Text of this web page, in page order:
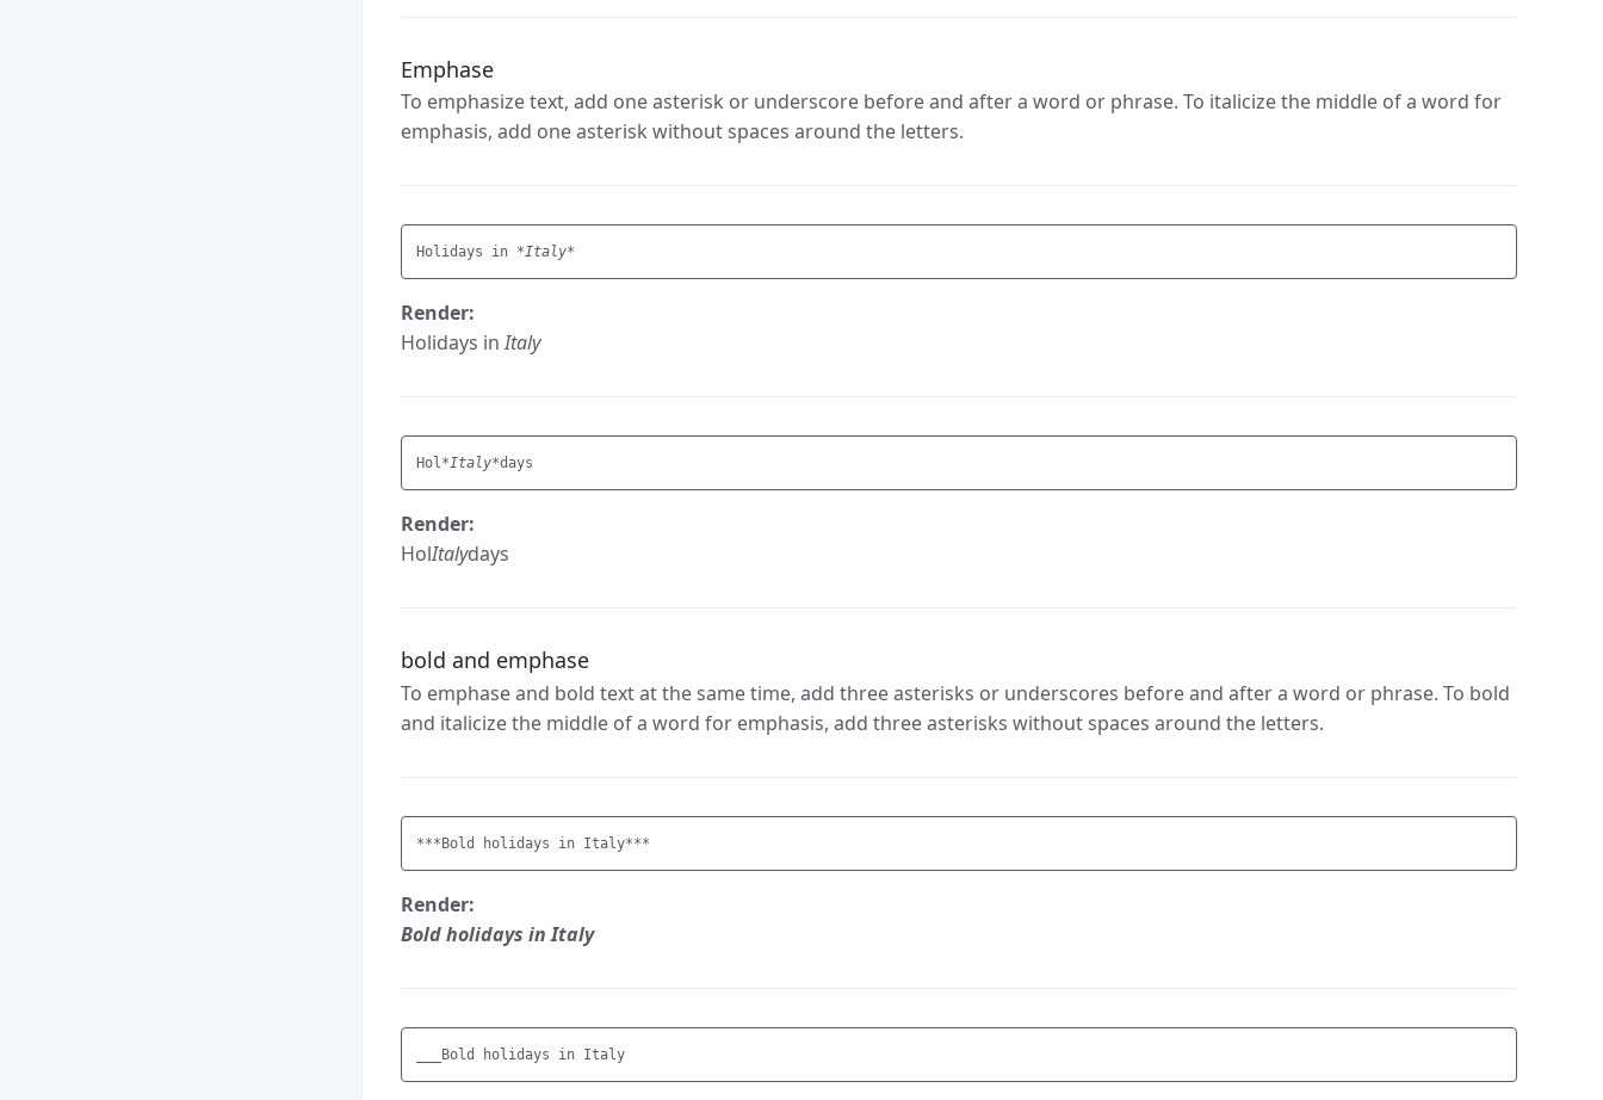
Emphase
To emphasize text, add one asterisk or underscore before and after a word or phrase. To italicize the middle of a word for
emphasis, add one asterisk without spaces around the letters.
Holidays in *Italy*
Render:
Holidays inItaly
Hol*Italy*
Render:
HolItalydays
bold and emphase
To emphase and bold text at the same time, add three asterisks or underscores before and after a word or phrase. To bold
and italicize the middle of a word for emphasis, add three asterisks without spaces around the letters.
***Bold holidays in Italy***
Render:
Bold holidays in Italy